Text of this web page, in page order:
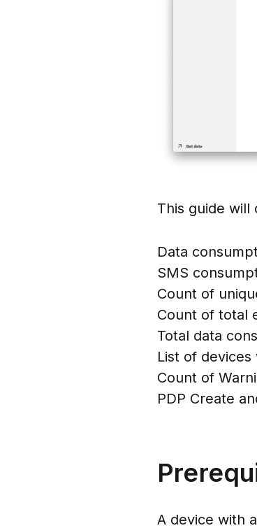
This guide
Data
SMS
Count of
Count of total
Total data
List of
Count of
PDP Create
A device with